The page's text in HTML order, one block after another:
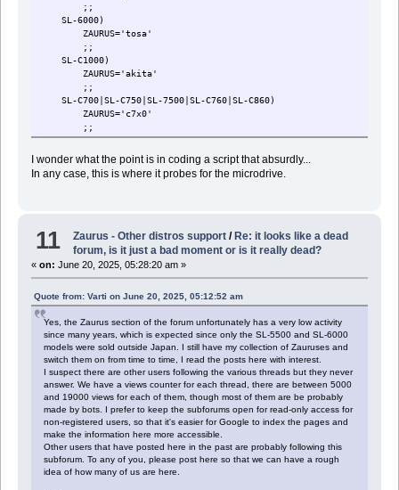
;;
SL-6000)
ZAURUS='tosa'
;;
SL-C1000)
ZAURUS='akita'
;;
SL-C700|SL-C750|SL-7500|SL-C760|SL-C860)
ZAURUS='c7x0'
;;
SL-C3000|SL-C3100|SL-C3200)
ZAURUS='c3x00'
check_for_hdd
check_for_tar
echo ''
echo 'Please reset'
while true
;;
esac
I wonder what the point is in coding a script that absurdly...
In any case, this is where it probes for the microdrive.
11 Zaurus - Other distros support /Re: it looks like a dead
forum, is it just a bad moment or is it really dead?
« on: June 20, 2025, 05:28:20 am »
Quote from: Varti on June 20, 2025, 05:12:52 am
Yes, the Zaurus section of the forum unfortunately has a very low activity
since many years, which is expected since only the SL-5500 and SL-6000
models were sold outside Japan. I still have my collection of Zauruses and
switch them on from time to time, I read the posts here with interest.
I suspect there are other users following the various threads but they never
answer. We have a views counter for each thread, there are between 5000
and 19000 views for each of them, though most of them are be probably
made by bots. I prefer to keep the subforums open for read-only access for
non-registered users, so that it's easier for Google to index the pages and
make the information here more accessible.
Other users that have posted here in the past are probably following this
subforum. To any of you, please post here so that we can have a rough
idea of how many of us are here.